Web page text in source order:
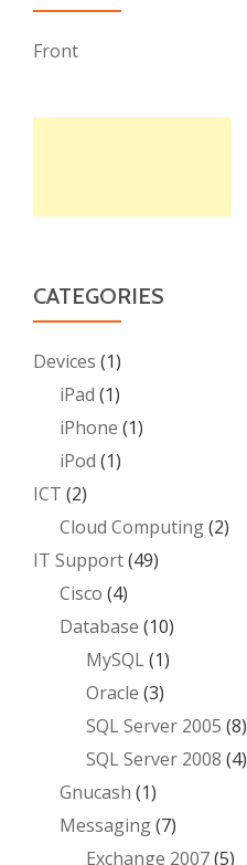
Front
CATEGORIES
Devices (1)
iPad (1)
iPhone (1)
iPod (1)
ICT (2)
Cloud Computing(2)
IT Support(49)
Cisco (4)
Database (10)
MySQL(1)
Oracle (3)
SQL Server 2005 (8)
SQL Server 2008 (4)
Gnucash (1)
Messaging(7)
Exchange 2007(5)